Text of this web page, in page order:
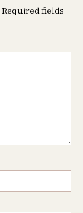
Required fields